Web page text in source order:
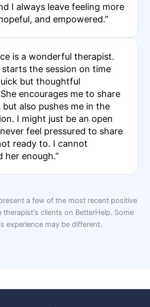
I always leave feeling more
and empowered.”
is a wonderful therapist.
starts the session on time
but thoughtful
encourages me to share
also pushes me in the
I might just be an open
feel pressured to share
ready to. I cannot
her enough.”
a few of the most recent positive
therapist's clients on BetterHelp. Some
experience may be different.